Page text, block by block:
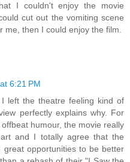
I couldn't enjoy the movie
cut out the vomiting scene
then I could enjoy the film.
6:21 PM
left the theatre feeling kind of
perfectly explains why. For
humour, the movie really
and I totally agree that the
great opportunities to be better